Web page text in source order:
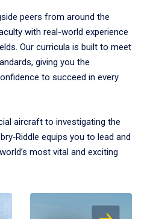
peers from around the
with real-world experience
Our curricula is built to meet
giving you the
to succeed in every
aircraft to investigating the
equips you to lead and
most vital and exciting